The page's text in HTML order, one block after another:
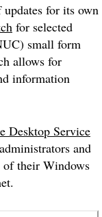
updates for its own
for selected
small form
allows for
information
Desktop Service
and
of their Windows